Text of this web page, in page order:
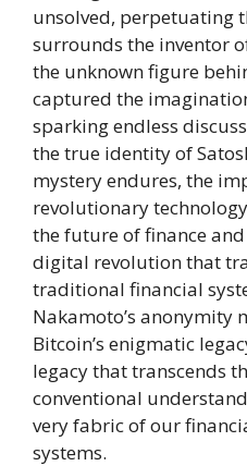
unsolved, perpetuating
surrounds the inventor
the unknown figure
captured the
sparking endless
the true identity of
mystery endures, the
revolutionary
the future of finance
digital revolution that
traditional financial
Nakamoto’s anonymity
Bitcoin’s enigmatic
legacy that transcends
conventional
very fabric of our
systems.